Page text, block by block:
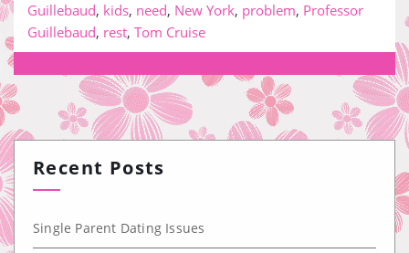
Guillebaud, kids, need, New York, problem, Professor
Guillebaud, rest, Tom Cruise
Recent Posts
Single Parent Dating Issues